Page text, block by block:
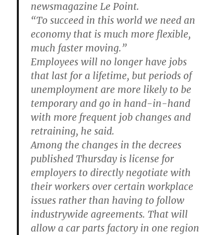
newsmagazine Le Point.
“To succeed in this world we need an
economy that is much more flexible,
much faster moving.”
Employees will no longer have jobs
that last for a lifetime, but periods of
unemployment are more likely to be
temporary and go in hand-in-hand
with more frequent job changes and
retraining, he said.
Among the changes in the decrees
published Thursday is license for
employers to directly negotiate with
their workers over certain workplace
issues rather than having to follow
industrywide agreements. That will
allow a car parts factory in one region